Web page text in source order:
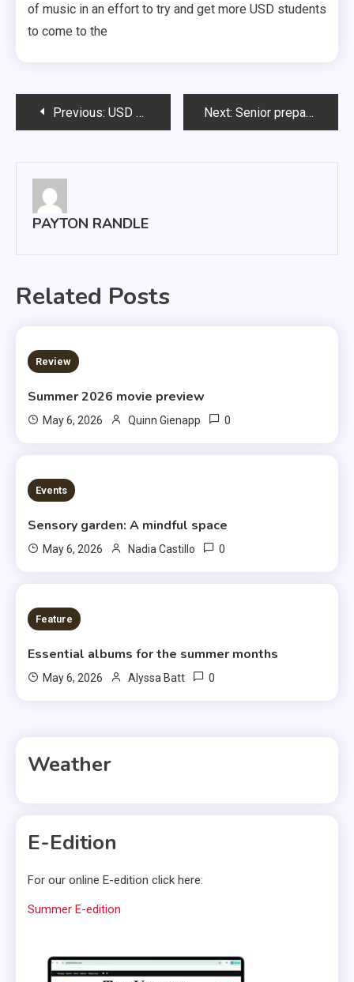
of music in an effort to try and get more USD students
to come to the
PostPrevious: USD ousts Drake 3-2 Next: Senior prepares for final performance
PAYTON RANDLE
Related Posts
3 MINS READ
Review
Summer 2026 movie preview
May 6, 2026 Quinn Gienapp 0
3 MINS READ
Events
Sensory garden: A mindful space
May 6, 2026 Nadia Castillo 0
6 MINS READ
Feature
Essential albums for the summer months
May 6, 2026 Alyssa Batt 0
Weather
E-Edition
For our online E-edition click here:
Summer E-edition